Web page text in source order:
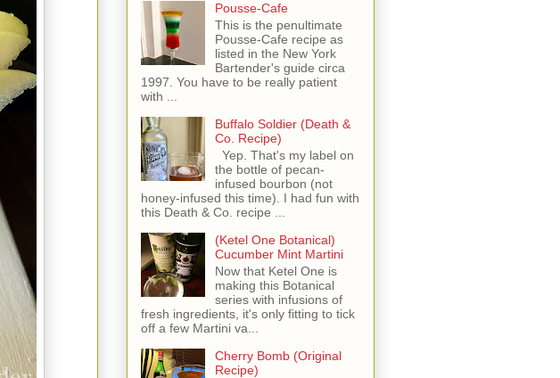
Pousse-Cafe
This is the penultimate
Pousse-Cafe recipe as
listed in the New York
Bartender's guide circa
1997. You have to be really patient
with ...
Buffalo Soldier (Death &
Co. Recipe)
Yep. That's my label on
the bottle of pecan-
infused bourbon (not
honey-infused this time). I had fun with
this Death & Co. recipe ...
(Ketel One Botanical)
Cucumber Mint Martini
Now that Ketel One is
making this Botanical
series with infusions of
fresh ingredients, it's only fitting to tick
off a few Martini va...
Cherry Bomb (Original
Recipe)